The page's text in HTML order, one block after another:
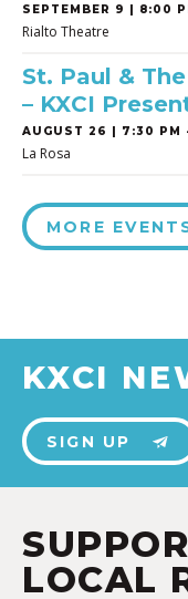
SEPTEMBER 9 | 8:00
Rialto Theatre
St. Paul &
– KXCI
AUGUST 26 | 7:30 PM
La Rosa
MORE
KXCI
SIGN UP
LOCAL